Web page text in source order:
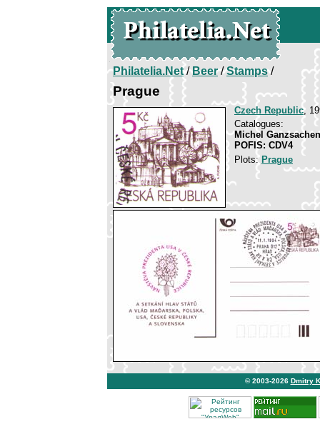
Philatelia.Net/Beer/Stamps/
Prague
Czech Republic,
Catalogues:
Michel
POFIS: CDV4
Plots: Prague
© 2003-2026 Dmitry